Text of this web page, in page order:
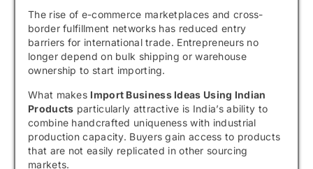
The rise of e-commerce marketplaces and cross-
border fulfillment networks has reduced entry
barriers for international trade. Entrepreneurs no
longer depend on bulk shipping or warehouse
ownership to start importing.
What makes Import Business Ideas Using Indian
Products particularly attractive is India’s ability to
combine handcrafted uniqueness with industrial
production capacity. Buyers gain access to products
that are not easily replicated in other sourcing
markets.